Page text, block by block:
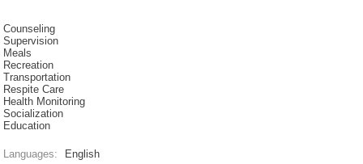
Counseling
Supervision
Meals
Recreation
Transportation
Respite Care
Health Monitoring
Socialization
Education
Languages: English